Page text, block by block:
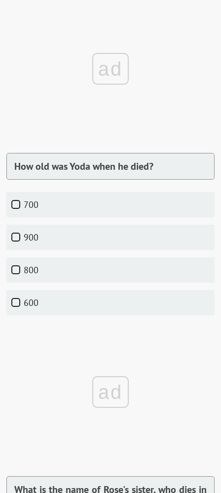
ad
How old was Yoda when he died?
700
900
800
600
ad
What is the name of Rose's sister, who dies in